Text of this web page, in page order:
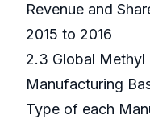
Revenue and
2015 to 2016
2.3 Global
Manufacturing
Type of each